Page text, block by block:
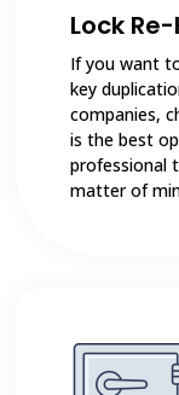
Lock
If you want
key
companies,
is the best
professional
matter of